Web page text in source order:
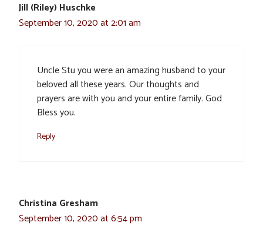
Jill (Riley) Huschke
September 10, 2020 at 2:01 am
Uncle Stu you were an amazing husband to your
beloved all these years. Our thoughts and
prayers are with you and your entire family. God
Bless you.
Reply
Christina Gresham
September 10, 2020 at 6:54 pm